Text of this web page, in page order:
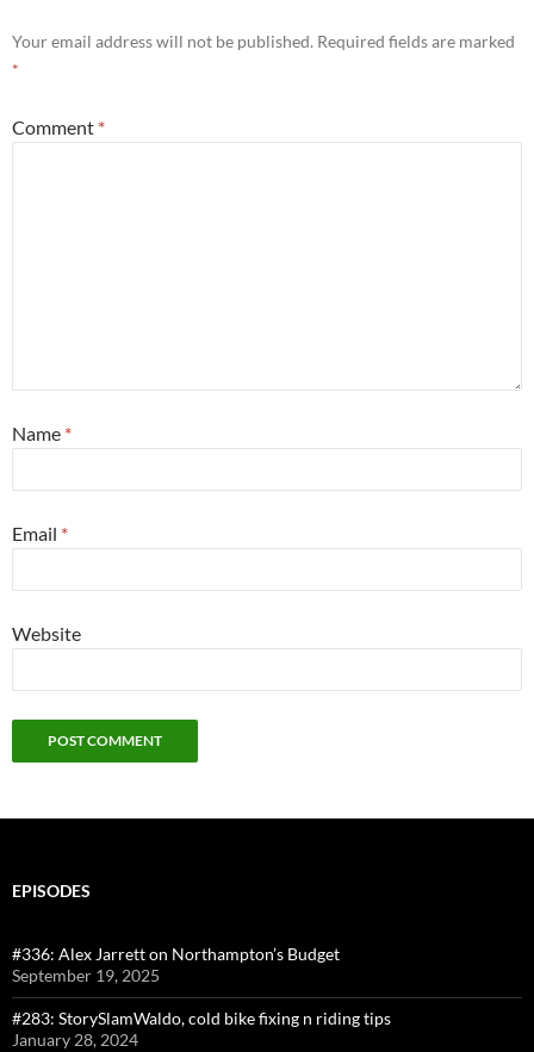
Your email address will not be published. Required fields are marked
*
Comment *
Name *
Email *
Website
EPISODES
#336: Alex Jarrett on Northampton’s Budget
September 19, 2025
#283: StorySlamWaldo, cold bike fixing n riding tips
January 28, 2024